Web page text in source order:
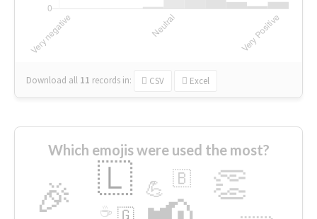
Download all 11 records in: CSV Excel
Which emojis were used the most?
🎉 👏
🇱 💪 🇧
🇬
☕